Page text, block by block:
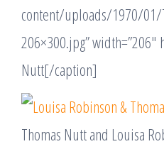
content/uploads/1970/01/
206×300.jpg” width=”206″
Nutt[/caption]
Thomas Nutt and Louisa